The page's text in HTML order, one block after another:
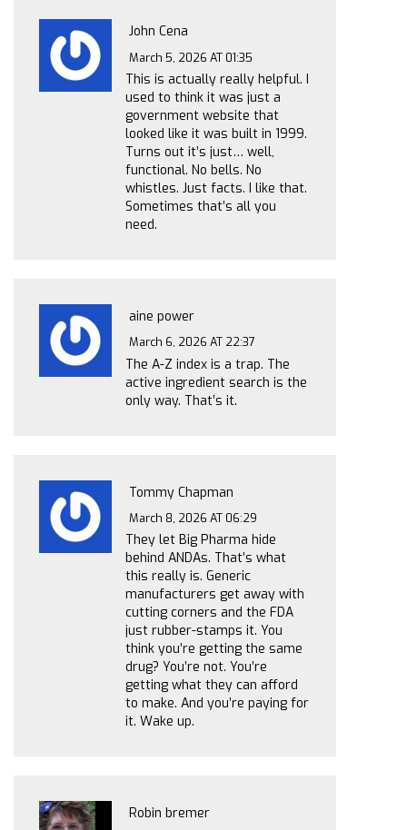
John Cena
March 5, 2026 AT 01:35
This is actually really helpful. I
used to think it was just a
government website that
looked like it was built in 1999.
Turns out it’s just… well,
functional. No bells. No
whistles. Just facts. I like that.
Sometimes that’s all you
need.
aine power
March 6, 2026 AT 22:37
The A-Z index is a trap. The
active ingredient search is the
only way. That’s it.
Tommy Chapman
March 8, 2026 AT 06:29
They let Big Pharma hide
behind ANDAs. That’s what
this really is. Generic
manufacturers get away with
cutting corners and the FDA
just rubber-stamps it. You
think you’re getting the same
drug? You’re not. You’re
getting what they can afford
to make. And you’re paying for
it. Wake up.
Robin bremer